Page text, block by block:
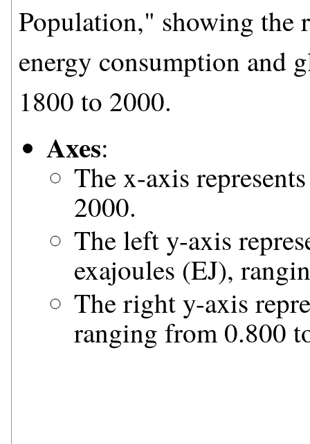
Population," showing the
energy consumption and
1800 to 2000.
Axes:
The x-axis
2000.
The left y-axis
exajoules (EJ),
The right y-axis
ranging from 0.800